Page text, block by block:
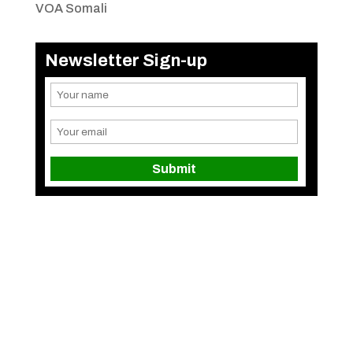
VOA Somali
Newsletter Sign-up